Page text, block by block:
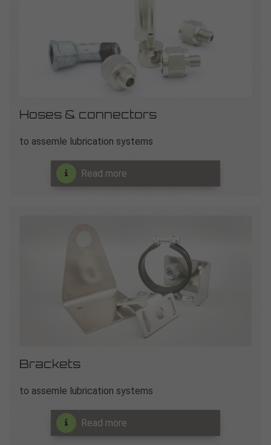
Hoses & connectors
to assemle lubrication systems
Read more
Brackets
to assemle lubrication systems
Read more